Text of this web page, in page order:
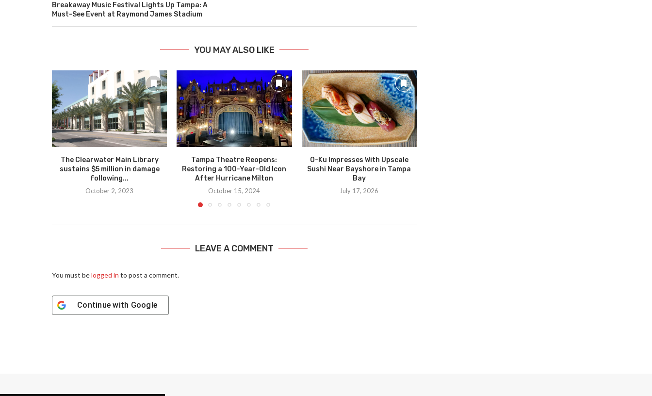
Breakaway Music Festival Lights Up Tampa: A
Must-See Event at Raymond James Stadium
YOU MAY ALSO LIKE
The Clearwater Main Library
sustains $5 million in damage
following...
October 2, 2023
Tampa Theatre Reopens:
Restoring a 100-Year-Old Icon
After Hurricane Milton
October 15, 2024
O-Ku Impresses With Upscale
Sushi Near Bayshore in Tampa
Bay
July 17, 2026
LEAVE A COMMENT
You must belogged in to post a comment.
Continue with Google